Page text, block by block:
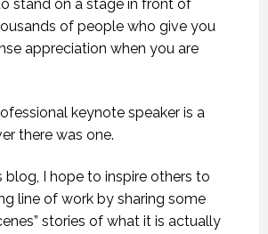
stand on a stage in front of
of people who give you
appreciation when you are
keynote speaker is a
there was one.
blog, I hope to inspire others to
line of work by sharing some
stories of what it is actually